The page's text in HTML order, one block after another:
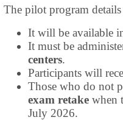
The pilot program
It will be available
It must be
centers.
Participants will
Those who do not
exam retakewhen
July 2026.